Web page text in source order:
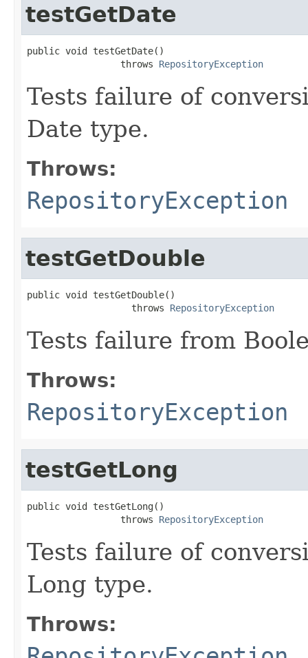
testGetDate
public void testGetDate()
                 throws
RepositoryException
Tests failure of
Date type.
Throws:
RepositoryException
testGetDouble
public void testGetDouble()
                   throws
RepositoryException
Tests failure from
Throws:
RepositoryException
testGetLong
public void testGetLong()
                 throws
RepositoryException
Tests failure of
Long type.
Throws: